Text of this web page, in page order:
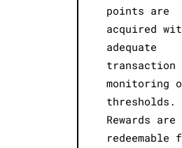
points are
acquired
adequate
transaction
monitoring
thresholds.
Rewards are
redeemable